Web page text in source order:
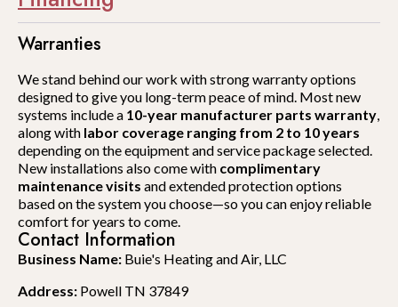
Contact Information
Business Name: Buie's Heating and Air, LLC
Address: Powell TN 37849
Warranties
We stand behind our work with strong warranty options
designed to give you long-term peace of mind. Most new
systems include a 10-year manufacturer parts warranty,
along with labor coverage ranging from 2 to 10 years
depending on the equipment and service package selected.
New installations also come with complimentary
maintenance visits and extended protection options
based on the system you choose—so you can enjoy reliable
comfort for years to come.